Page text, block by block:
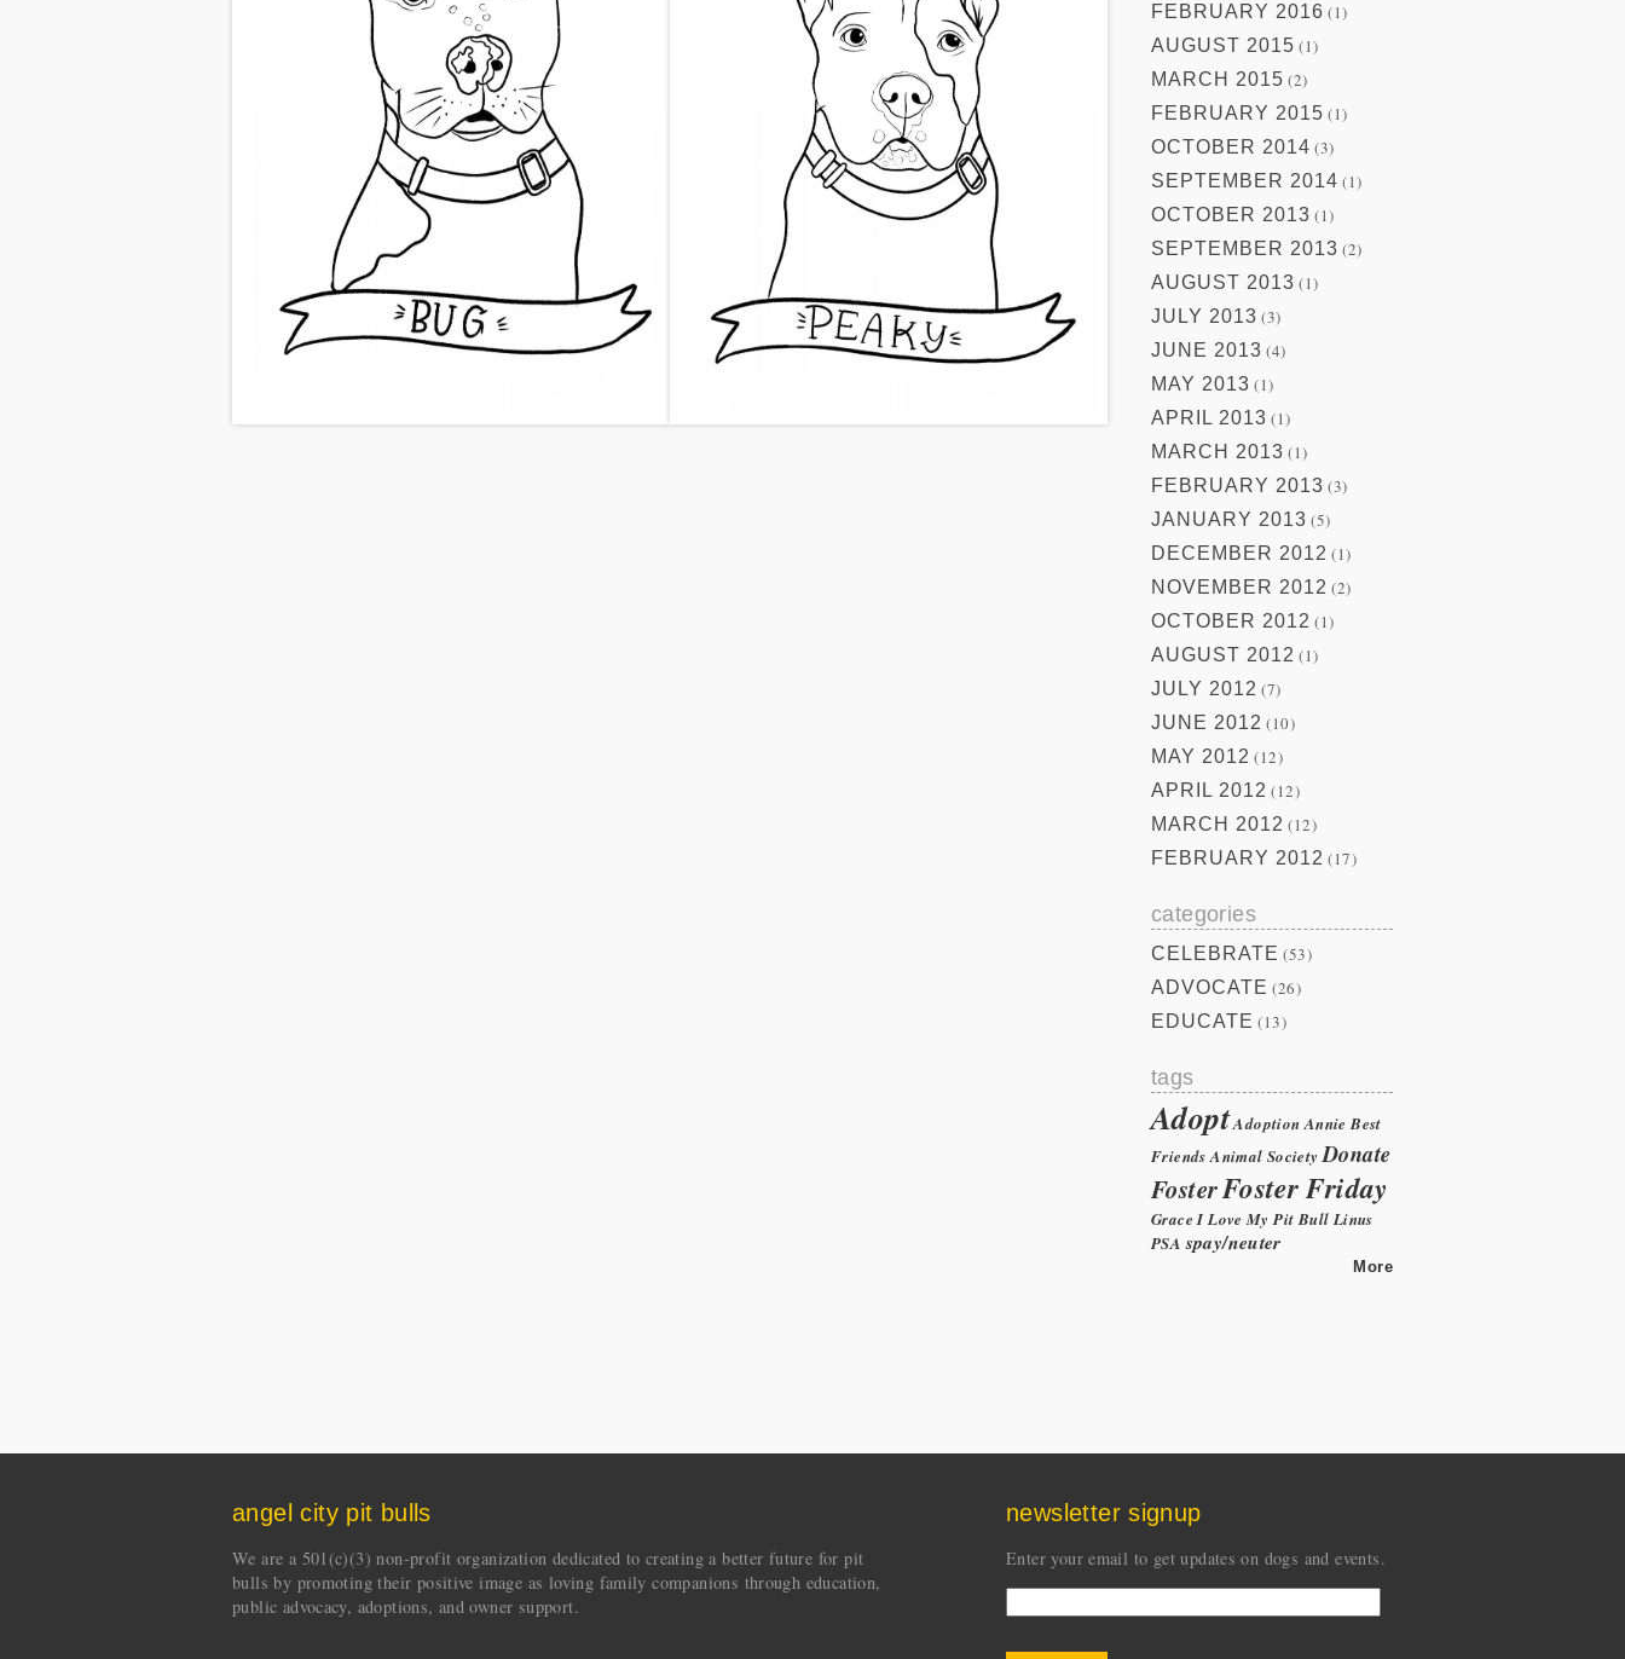
FEBRUARY 2016 (1)
AUGUST 2015 (1)
MARCH 2015 (2)
FEBRUARY 2015 (1)
OCTOBER 2014 (3)
SEPTEMBER 2014 (1)
OCTOBER 2013 (1)
SEPTEMBER 2013 (2)
AUGUST 2013 (1)
JULY 2013 (3)
JUNE 2013 (4)
MAY 2013 (1)
APRIL 2013 (1)
MARCH 2013 (1)
FEBRUARY 2013 (3)
JANUARY 2013 (5)
DECEMBER 2012 (1)
NOVEMBER 2012 (2)
OCTOBER 2012 (1)
AUGUST 2012 (1)
JULY 2012 (7)
JUNE 2012 (10)
MAY 2012 (12)
APRIL 2012 (12)
MARCH 2012 (12)
FEBRUARY 2012 (17)
categories
CELEBRATE (53)
ADVOCATE (26)
EDUCATE (13)
tags
AdoptAdoption Annie Best
Friends Animal Society Donate
FosterFoster Friday
Grace I Love My Pit Bull Linus
PSA spay/neuter
More
angel city pit bulls
We are a 501(c)(3) non-profit organization dedicated to creating a better future for pit
bulls by promoting their positive image as loving family companions through education,
public advocacy, adoptions, and owner support.
newsletter signup
Enter your email to get updates on dogs and events.